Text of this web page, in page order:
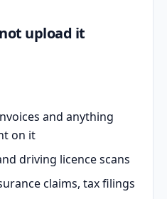
upload it
and anything
on it
driving licence scans
claims, tax filings